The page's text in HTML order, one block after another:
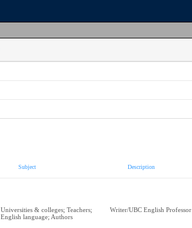
Subject Description
Universities & colleges; Teachers;
English language; Authors
Writer/UBC English Professor